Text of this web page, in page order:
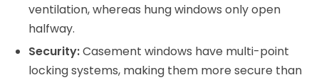
ventilation, whereas hung windows only open
halfway.
Security:Casement windows have multi-point
locking systems, making them more secure than